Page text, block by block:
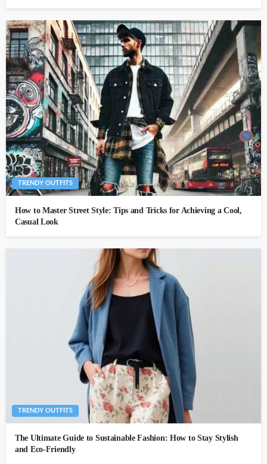
TRENDY OUTFITS
How to Master Street Style: Tips and Tricks for Achieving a Cool,
Casual Look
TRENDY OUTFITS
The Ultimate Guide to Sustainable Fashion: How to Stay Stylish
and Eco-Friendly